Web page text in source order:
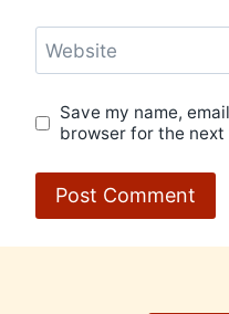
Website
Save my name,
browser for the next